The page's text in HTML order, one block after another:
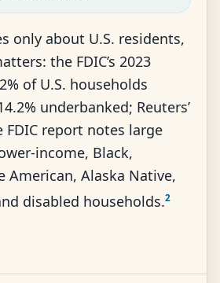
only about U.S. residents,
the FDIC’s 2023
of U.S. households
underbanked; Reuters’
report notes large
income, Black,
American, Alaska Native,
disabled households.2